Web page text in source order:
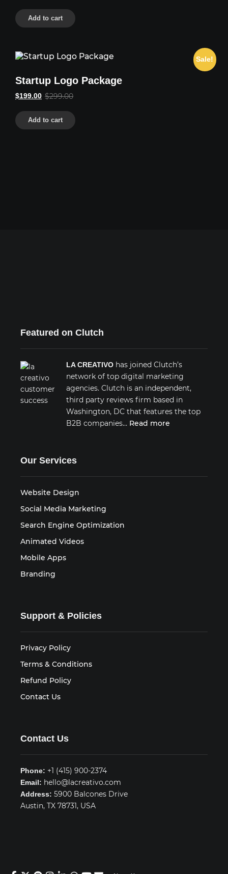
was:
$599.00.
is:
$399.00.
Add to cart
Sale!
Startup Logo Package
$299.00
Original
was:
$299.00.
$199.00
Current
is:
$199.00.Add to cart
Featured on Clutch
LA CREATIVO has joined Clutch’s
network of top digital marketing
agencies. Clutch is an independent,
third party reviews firm based in
Washington, DC that features the top
B2B companies… Read more
Our Services
Website Design
Social Media Marketing
Search Engine Optimization
Animated Videos
Mobile Apps
Branding
Support & Policies
Privacy Policy
Terms & Conditions
Refund Policy
Contact Us
Contact Us
Phone: +1 (415) 900-2374
Email: hello@lacreativo.com
Address: 5900 Balcones Drive
Austin, TX 78731, USA